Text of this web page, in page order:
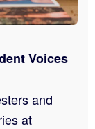
Voices
and
at